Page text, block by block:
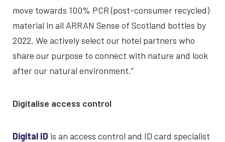
move towards 100% PCR (post-consumer recycled)
material in all ARRAN Sense of Scotland bottles by
2022. We actively select our hotel partners who
share our purpose to connect with nature and look
after our natural environment.”
Digitalise access control
Digital ID is an access control and ID card specialist